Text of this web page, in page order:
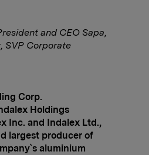
and CEO Sapa,
SVP Corporate
Corp.
Holdings
Inc. and Indalex Ltd.,
largest producer of
aluminium